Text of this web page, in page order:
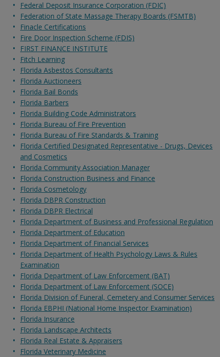
Federal Deposit Insurance Corporation (FDIC)
Federation of State Massage Therapy Boards (FSMTB)
Finacle Certifications
Fire Door Inspection Scheme (FDIS)
FIRST FINANCE INSTITUTE
Fitch Learning
Florida Asbestos Consultants
Florida Auctioneers
Florida Bail Bonds
Florida Barbers
Florida Building Code Administrators
Florida Bureau of Fire Prevention
Florida Bureau of Fire Standards & Training
Florida Certified Designated Representative - Drugs, Devices
and Cosmetics
Florida Community Association Manager
Florida Construction Business and Finance
Florida Cosmetology
Florida DBPR Construction
Florida DBPR Electrical
Florida Department of Business and Professional Regulation
Florida Department of Education
Florida Department of Financial Services
Florida Department of Health Psychology Laws & Rules
Examination
Florida Department of Law Enforcement (BAT)
Florida Department of Law Enforcement (SOCE)
Florida Division of Funeral, Cemetery and Consumer Services
Florida EBPHI (National Home Inspector Examination)
Florida Insurance
Florida Landscape Architects
Florida Real Estate & Appraisers
Florida Veterinary Medicine